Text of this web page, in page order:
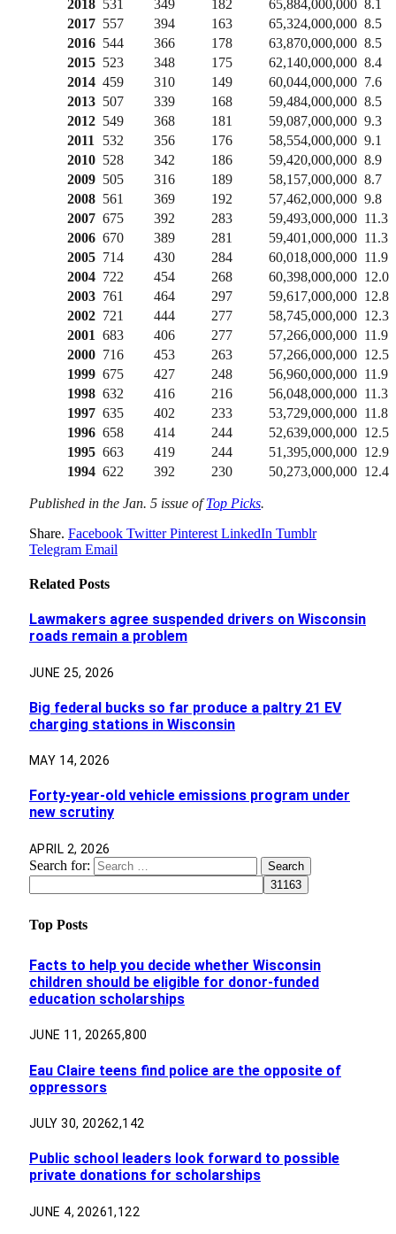
2018 531 349 182 65,884,000,000 8.1
2017 557 394 163 65,324,000,000 8.5
2016 544 366 178 63,870,000,000 8.5
2015 523 348 175 62,140,000,000 8.4
2014 459 310 149 60,044,000,000 7.6
2013 507 339 168 59,484,000,000 8.5
2012 549 368 181 59,087,000,000 9.3
2011
532 356 176 58,554,000,000 9.1
2010 528 342 186 59,420,000,000 8.9
2009 505 316 189 58,157,000,000 8.7
2008 561 369 192 57,462,000,000 9.8
2007 675 392 283 59,493,000,000 11.3
2006 670 389 281 59,401,000,000 11.3
2005 714 430 284 60,018,000,000 11.9
2004 722 454 268 60,398,000,000 12.0
2003 761 464 297 59,617,000,000 12.8
2002 721 444 277 58,745,000,000 12.3
2001 683 406 277 57,266,000,000 11.9
2000 716 453 263 57,266,000,000 12.5
1999 675 427 248 56,960,000,000 11.9
1998 632 416 216 56,048,000,000 11.3
1997 635 402 233 53,729,000,000 11.8
1996 658 414 244 52,639,000,000 12.5
1995 663 419 244 51,395,000,000 12.9
1994 622 392 230 50,273,000,000 12.4
Published in the Jan. 5 issue ofTop Picks.
Share. Facebook Twitter Pinterest LinkedIn Tumblr
Telegram Email
Related Posts
Lawmakers agree suspended drivers on Wisconsin
roads remain a problem
JUNE 25, 2026
Big federal bucks so far produce a paltry 21 EV
charging stations in Wisconsin
MAY 14, 2026
Forty-year-old vehicle emissions program under
new scrutiny
APRIL 2, 2026
Search for:
Top Posts
Facts to help you decide whether Wisconsin
children should be eligible for donor-funded
education scholarships
JUNE 11, 20265,800
Eau Claire teens find police are the opposite of
oppressors
JULY 30, 20262,142
Public school leaders look forward to possible
private donations for scholarships
JUNE 4, 20261,122